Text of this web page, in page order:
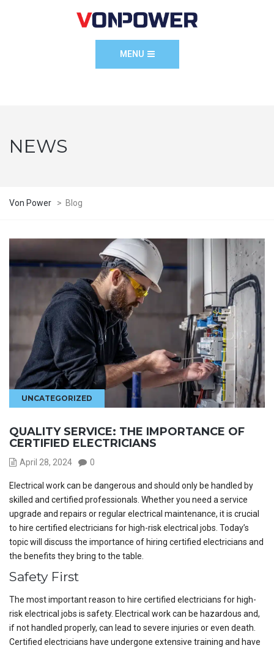
MENU
NEWS
Von Power > Blog
UNCATEGORIZED
QUALITY SERVICE: THE IMPORTANCE OF
CERTIFIED ELECTRICIANS
April 28, 2024 0
Electrical work can be dangerous and should only be handled by
skilled and certified professionals. Whether you need a service
upgrade and repairs or regular electrical maintenance, it is crucial
to hire certified electricians for high-risk electrical jobs. Today’s
topic will discuss the importance of hiring certified electricians and
the benefits they bring to the table.
Safety First
The most important reason to hire certified electricians for high-
risk electrical jobs is safety. Electrical work can be hazardous and,
if not handled properly, can lead to severe injuries or even death.
Certified electricians have undergone extensive training and have